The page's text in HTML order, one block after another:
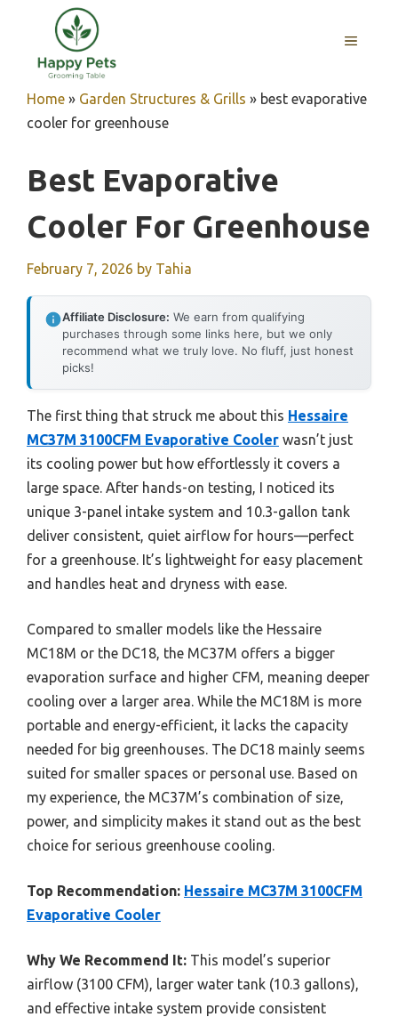
content
MENU
Home » Garden Structures & Grills » best evaporative
cooler for greenhouse
Best Evaporative
Cooler For Greenhouse
February 7, 2026 by Tahia
Affiliate Disclosure: We earn from qualifying
purchases through some links here, but we only
recommend what we truly love. No fluff, just honest
picks!
The first thing that struck me about this Hessaire
MC37M 3100CFM Evaporative Cooler wasn’t just
its cooling power but how effortlessly it covers a
large space. After hands-on testing, I noticed its
unique 3-panel intake system and 10.3-gallon tank
deliver consistent, quiet airflow for hours—perfect
for a greenhouse. It’s lightweight for easy placement
and handles heat and dryness with ease.
Compared to smaller models like the Hessaire
MC18M or the DC18, the MC37M offers a bigger
evaporation surface and higher CFM, meaning deeper
cooling over a larger area. While the MC18M is more
portable and energy-efficient, it lacks the capacity
needed for big greenhouses. The DC18 mainly seems
suited for smaller spaces or personal use. Based on
my experience, the MC37M’s combination of size,
power, and simplicity makes it stand out as the best
choice for serious greenhouse cooling.
Top Recommendation: Hessaire MC37M 3100CFM
Evaporative Cooler
Why We Recommend It: This model’s superior
airflow (3100 CFM), larger water tank (10.3 gallons),
and effective intake system provide consistent